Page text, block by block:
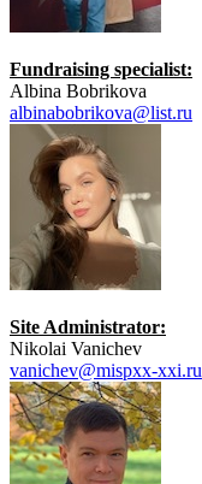
Fundraising specialist:
Albina Bobrikova
albinabobrikova@list.ru
Site Administrator:
Nikolai Vanichev
vanichev@mispxx-xxi.ru